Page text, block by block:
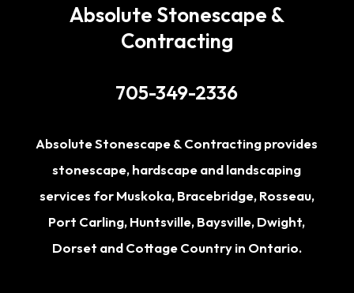
Absolute Stonescape &
Contracting
705-349-2336
Absolute Stonescape & Contracting provides
stonescape, hardscape and landscaping
services forMuskoka,Bracebridge,Rosseau,
Port Carling,Huntsville,Baysville,Dwight,
Dorset and Cottage Country in Ontario.